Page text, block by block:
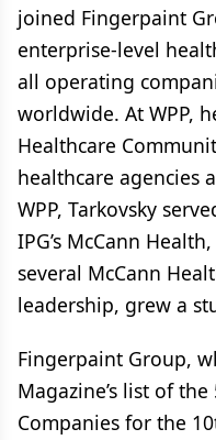
joined Fingerpaint
enterprise-level
all operating
worldwide. At WPP,
Healthcare
healthcare agencies
WPP, Tarkovsky
IPG’s McCann
several McCann
leadership, grew a
Fingerpaint Group,
Magazine’s list of
Companies for the